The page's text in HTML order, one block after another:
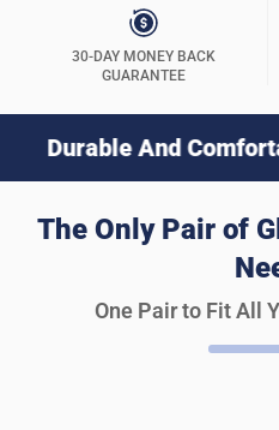
30-DAY MONEY BACK
GUARANTEE
And Comfortable
The Only Pair of
One Pair to Fit All